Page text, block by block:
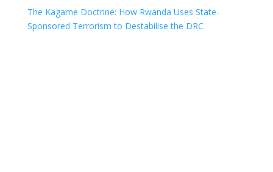
The Kagame Doctrine: How Rwanda Uses State-
Sponsored Terrorism to Destabilise the DRC